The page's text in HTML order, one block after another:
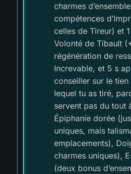
charmes
compétences
celles de Tireur) et
Volonté de Tibault
régénération de
Increvable, et 5 s
conseiller sur le
lequel tu as tiré,
servent pas du tout
Épiphanie dorée
uniques, mais
emplacements),
charmes uniques),
(deux bonus